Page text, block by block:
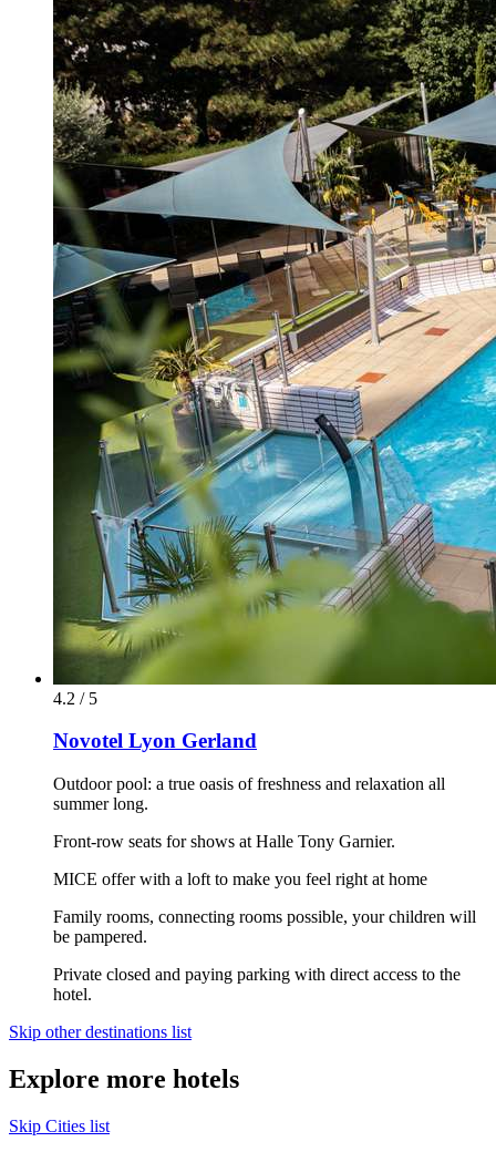
4.2 / 5
Novotel Lyon Gerland
Outdoor pool: a true oasis of freshness and relaxation all
summer long.
Front-row seats for shows at Halle Tony Garnier.
MICE offer with a loft to make you feel right at home
Family rooms, connecting rooms possible, your children will
be pampered.
Private closed and paying parking with direct access to the
hotel.
Skip other destinations list
Explore more hotels
Skip Cities list